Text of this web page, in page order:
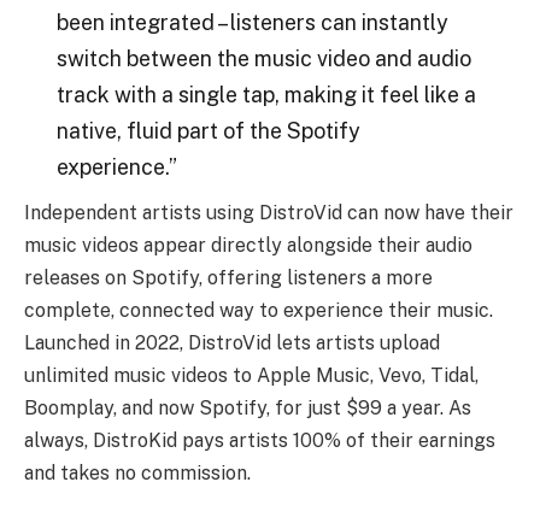
been integrated – listeners can instantly
switch between the music video and audio
track with a single tap, making it feel like a
native, fluid part of the Spotify
experience.”
Independent artists using DistroVid can now have their
music videos appear directly alongside their audio
releases on Spotify, offering listeners a more
complete, connected way to experience their music.
Launched in 2022, DistroVid lets artists upload
unlimited music videos to Apple Music, Vevo, Tidal,
Boomplay, and now Spotify, for just $99 a year. As
always, DistroKid pays artists 100% of their earnings
and takes no commission.